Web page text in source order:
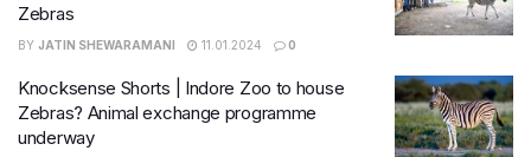
Zebras
BY JATIN SHEWARAMANI 11.01.2024 0
Knocksense Shorts | Indore Zoo to house
Zebras? Animal exchange programme
underway